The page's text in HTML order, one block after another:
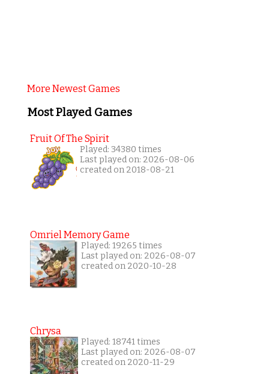
More Newest Games
Most Played Games
Fruit Of The Spirit
Played: 34380 times
Last played on: 2026-08-06
created on 2018-08-21
Omriel Memory Game
Played: 19265 times
Last played on: 2026-08-07
created on 2020-10-28
Chrysa
Played: 18741 times
Last played on: 2026-08-07
created on 2020-11-29